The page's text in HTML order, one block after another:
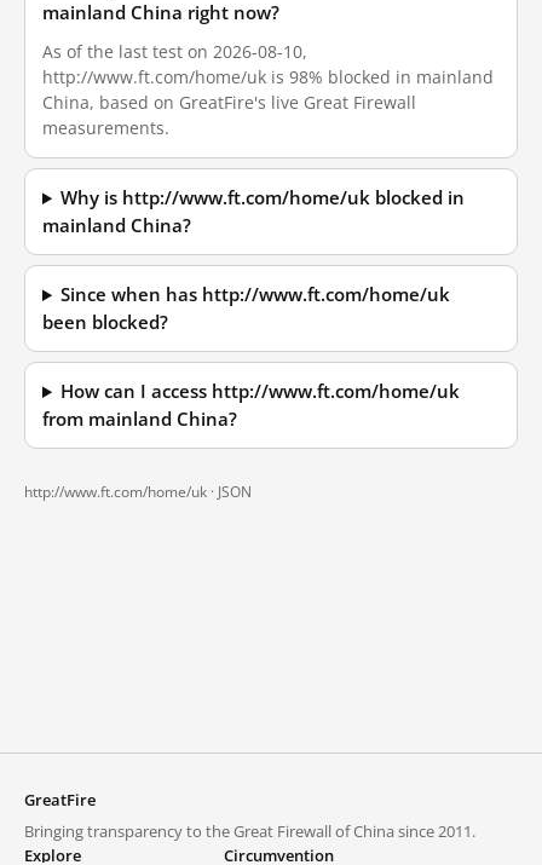
mainland China right now?
As of the last test on 2026-08-10,
http://www.ft.com/home/uk is 98% blocked in mainland
China, based on GreatFire's live Great Firewall
measurements.
Why is http://www.ft.com/home/uk blocked in
mainland China?
Since when has http://www.ft.com/home/uk
been blocked?
How can I access http://www.ft.com/home/uk
from mainland China?
http://www.ft.com/home/uk · JSON
GreatFire
Bringing transparency to the Great Firewall of China since 2011.
Explore
Circumvention